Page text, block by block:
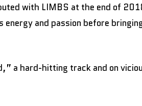
with LIMBS at the end of
and passion before
a hard-hitting track and on